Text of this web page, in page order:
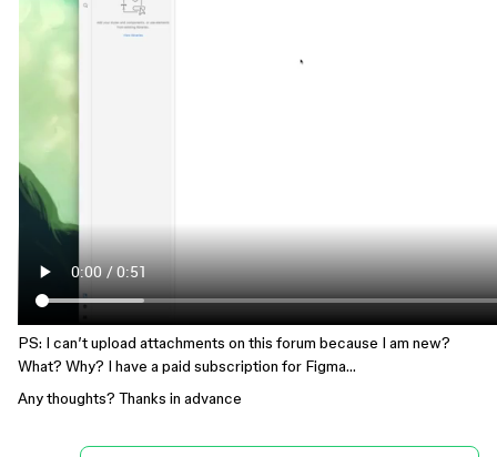
PS: I can’t upload attachments on this forum because I am new?
What? Why? I have a paid subscription for Figma…
Any thoughts? Thanks in advance